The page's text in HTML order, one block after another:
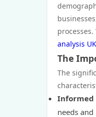
analysis UK
The
The
Informed
needs